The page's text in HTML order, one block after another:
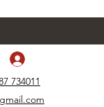
734011